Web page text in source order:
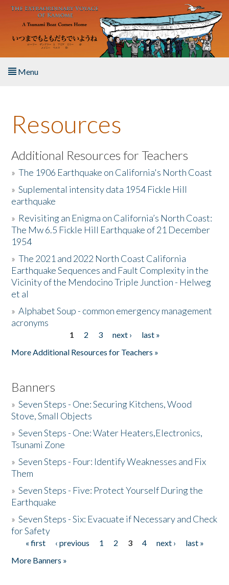
Skip to main content
Menu
About the Book
Listen to the Book
Activities
The Story & Student Exchange
Resources
Donate
Resources
Additional Resources for Teachers
»The 1906 Earthquake on California's North Coast
»Suplemental intensity data 1954 Fickle Hill
earthquake
» Revisiting an Enigma on California’s North Coast:
The Mw 6.5 Fickle Hill Earthquake of 21 December
1954
»The 2021 and 2022 North Coast California
Earthquake Sequences and Fault Complexity in the
Vicinity of the Mendocino Triple Junction - Helweg
et al
»Alphabet Soup - common emergency management
acronyms
1 2 3 next ›
last »
More Additional Resources for Teachers »
Banners
»Seven Steps - One: Securing Kitchens, Wood
Stove, Small Objects
»Seven Steps - One: Water Heaters,Electronics,
Tsunami Zone
»Seven Steps - Four: Identify Weaknesses and Fix
Them
»Seven Steps - Five: Protect Yourself During the
Earthquake
»Seven Steps - Six: Evacuate if Necessary and Check
for Safety
Pages
« first ‹ previous 1 2 3 4 next ›
last »
More Banners »